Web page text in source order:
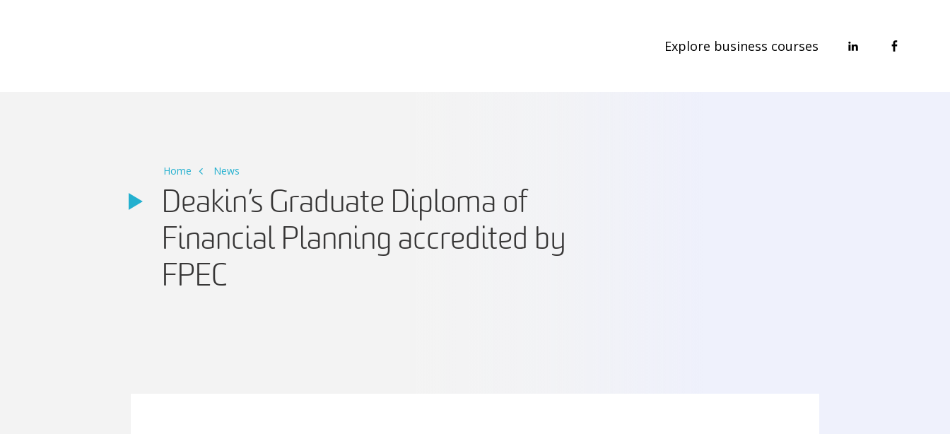
Explore business courses
Home News
Deakin’s Graduate Diploma of
Financial Planning accredited by
FPEC